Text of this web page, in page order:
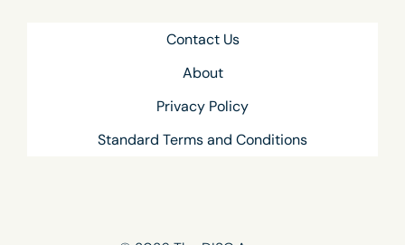
Contact Us
About
Privacy Policy
Standard Terms and Conditions